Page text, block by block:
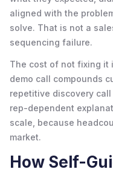
aligned with the
solve. That is not a
sequencing failure.
The cost of not fixing it
demo call compounds
repetitive discovery
rep-dependent
scale, because
market.
How Self-